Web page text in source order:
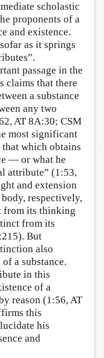
scholastic
proponents of a
and existence.
as it springs
passage in the
claims that there
a substance
any two
AT 8A:30; CSM
most significant
which obtains
— or what he
attribute” (1:53,
and extension
respectively,
from its thinking
from its
But
also
a substance.
in this
of a
reason (1:56, AT
this
his
and